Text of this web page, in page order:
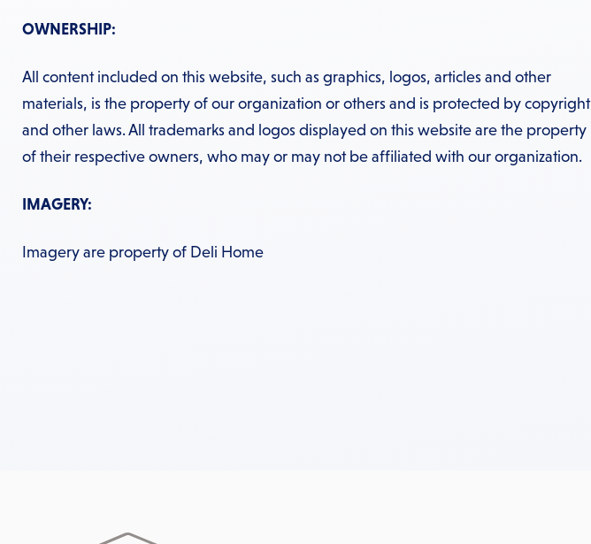
OWNERSHIP:
All content included on this website, such as graphics, logos, articles and other
materials, is the property of our organization or others and is protected by copyright
and other laws. All trademarks and logos displayed on this website are the property
of their respective owners, who may or may not be affiliated with our organization.
IMAGERY:
Imagery are property of Deli Home